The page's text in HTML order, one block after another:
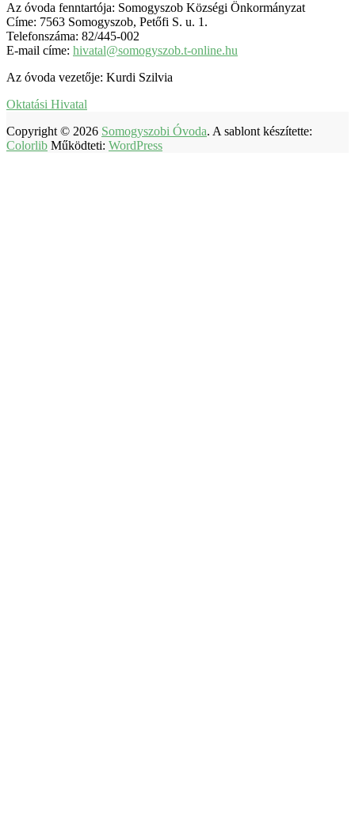
Az óvoda fenntartója: Somogyszob Községi Önkormányzat
Címe: 7563 Somogyszob, Petőfi S. u. 1.
Telefonszáma: 82/445-002
E-mail címe: hivatal@somogyszob.t-online.hu
Az óvoda vezetője: Kurdi Szilvia
Oktatási Hivatal
Copyright © 2026 Somogyszobi Óvoda. A sablont készítette:
Colorlib Működteti: WordPress